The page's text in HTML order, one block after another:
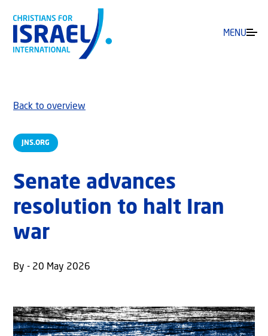
MENU
JNS.ORG
Back to overview
Senate advances
resolution to halt Iran
war
By - 20 May 2026